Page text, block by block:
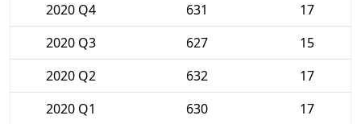
2020 Q4
631
17
2020 Q3
627
15
2020 Q2
632
17
2020 Q1
630
17